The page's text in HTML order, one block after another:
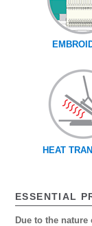
HEAT
ESSENTIAL
Due to the